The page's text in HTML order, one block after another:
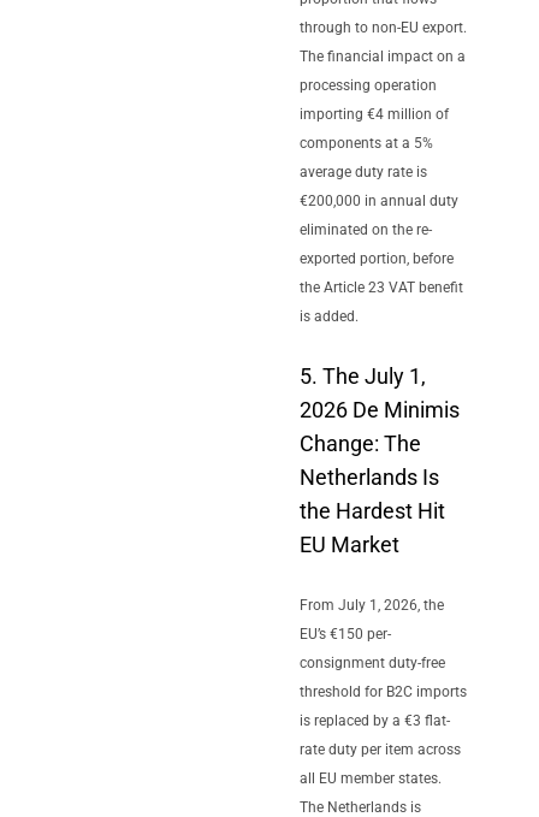
through to non-EU export.
The financial impact on a
processing operation
importing €4 million of
components at a 5%
average duty rate is
€200,000 in annual duty
eliminated on the re-
exported portion, before
the Article 23 VAT benefit
is added.
5. The July 1,
2026 De Minimis
Change: The
Netherlands Is
the Hardest Hit
EU Market
From July 1, 2026, the
EU’s €150 per-
consignment duty-free
threshold for B2C imports
is replaced by a €3 flat-
rate duty per item across
all EU member states.
The Netherlands is